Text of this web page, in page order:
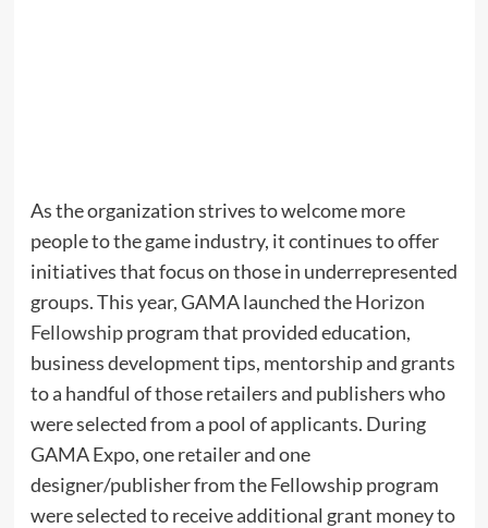
As the organization strives to welcome more
people to the game industry, it continues to offer
initiatives that focus on those in underrepresented
groups. This year, GAMA launched theHorizon
Fellowshipprogram that provided education,
business development tips, mentorship and grants
to a handful of those retailers and publishers who
were selected from a pool of applicants. During
GAMA Expo, one retailer and one
designer/publisher from the Fellowship program
were selected to receive additional grant money to